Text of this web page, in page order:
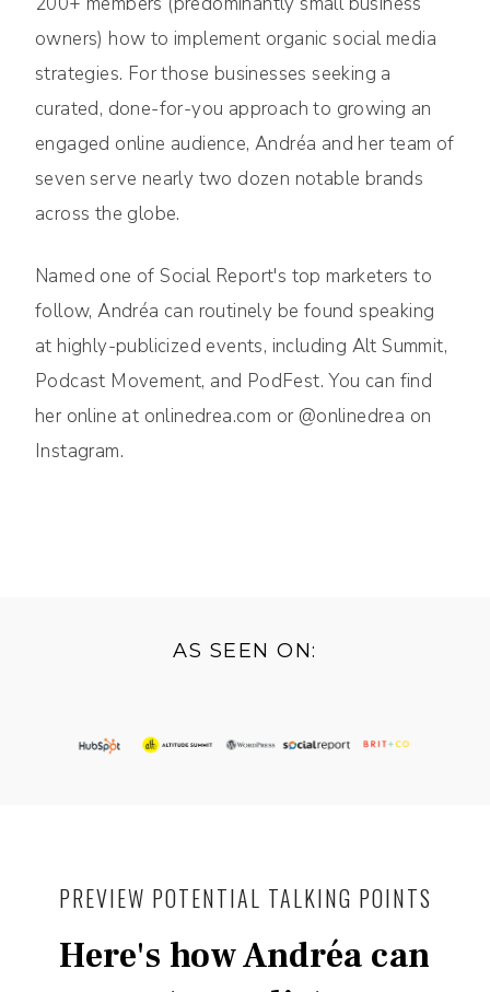
owners) how to implement organic social media
strategies. For those businesses seeking a
curated, done-for-you approach to growing an
engaged online audience, Andréa and her team of
seven serve nearly two dozen notable brands
across the globe.
Named one of Social Report's top marketers to
follow, Andréa can routinely be found speaking
at highly-publicized events, including Alt Summit,
Podcast Movement, and PodFest. You can find
her online at onlinedrea.com or @onlinedrea on
Instagram.
AS SEEN ON:
PREVIEW POTENTIAL TALKING POINTS
Here's how Andréa can